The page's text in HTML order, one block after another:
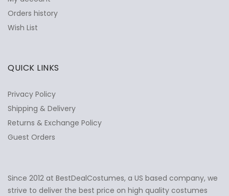
Ask Us Anything ✕
Orders history
Wish List
QUICK LINKS
Privacy Policy
Shipping & Delivery
Returns & Exchange Policy
Guest Orders
Since 2012 at BestDealCostumes, a US based company, we
strive to deliver the best price on high quality costumes